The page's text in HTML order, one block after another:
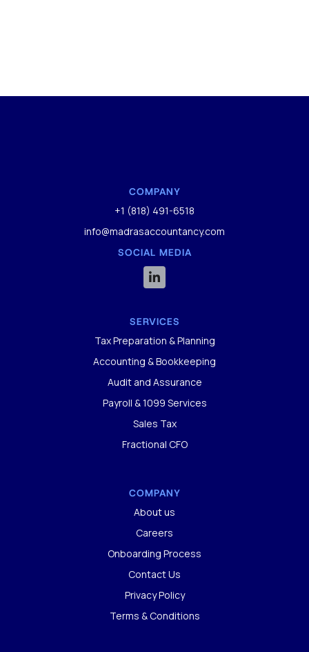
SERVICES
Tax Preparation & Planning
Accounting & Bookkeeping
Audit and Assurance
Payroll & 1099 Services
Sales Tax
Fractional CFO
COMPANY
About us
Careers
Onboarding Process
Contact Us
Privacy Policy
Terms & Conditions
COMPANY
+1 (818) 491-6518
info@madrasaccountancy.com
SOCIAL MEDIA
